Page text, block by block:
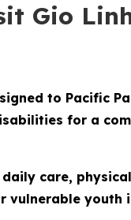
Gio
to Pacific
for a
care,